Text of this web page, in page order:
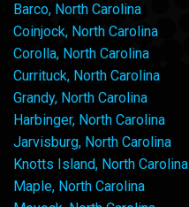
Barco, North Carolina
Coinjock, North Carolina
Corolla, North Carolina
Currituck, North Carolina
Grandy, North Carolina
Harbinger, North Carolina
Jarvisburg, North Carolina
Knotts Island, North Carolina
Maple, North Carolina